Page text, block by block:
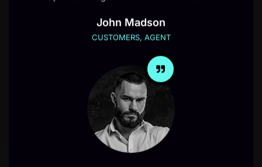
John Madson
CUSTOMERS, AGENT